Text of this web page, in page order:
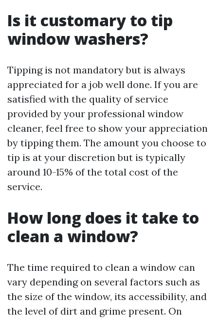
Is it customary to tip
window washers?
Tipping is not mandatory but is always
appreciated for a job well done. If you are
satisfied with the quality of service
provided by your professional window
cleaner, feel free to show your appreciation
by tipping them. The amount you choose to
tip is at your discretion but is typically
around 10-15% of the total cost of the
service.
How long does it take to
clean a window?
The time required to clean a window can
vary depending on several factors such as
the size of the window, its accessibility, and
the level of dirt and grime present. On